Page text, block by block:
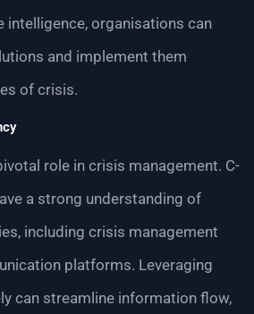
intelligence, organisations can
and implement them
of crisis.
role in crisis management. C-
a strong understanding of
including crisis management
platforms. Leveraging
can streamline information flow,